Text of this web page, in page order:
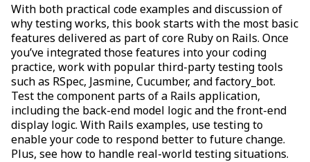
With both practical code examples and discussion of
why testing works, this book starts with the most basic
features delivered as part of core Ruby on Rails. Once
you’ve integrated those features into your coding
practice, work with popular third-party testing tools
such as RSpec, Jasmine, Cucumber, and factory_bot.
Test the component parts of a Rails application,
including the back-end model logic and the front-end
display logic. With Rails examples, use testing to
enable your code to respond better to future change.
Plus, see how to handle real-world testing situations.